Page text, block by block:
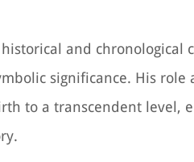
and chronological
significance. His role
to a transcendent level,